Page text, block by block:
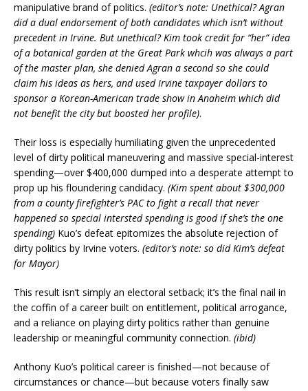
manipulative brand of politics. (editor’s note: Unethical? Agran
did a dual endorsement of both candidates which isn’t without
precedent in Irvine. But unethical? Kim took credit for “her” idea
of a botanical garden at the Great Park whcih was always a part
of the master plan, she denied Agran a second so she could
claim his ideas as hers, and used Irvine taxpayer dollars to
sponsor a Korean-American trade show in Anaheim which did
not benefit the city but boosted her profile).
Their loss is especially humiliating given the unprecedented
level of dirty political maneuvering and massive special-interest
spending—over $400,000 dumped into a desperate attempt to
prop up his floundering candidacy. (Kim spent about $300,000
from a county firefighter’s PAC to fight a recall that never
happened so special intersted spending is good if she’s the one
spending) Kuo’s defeat epitomizes the absolute rejection of
dirty politics by Irvine voters. (editor’s note: so did Kim’s defeat
for Mayor)
This result isn’t simply an electoral setback; it’s the final nail in
the coffin of a career built on entitlement, political arrogance,
and a reliance on playing dirty politics rather than genuine
leadership or meaningful community connection. (ibid)
Anthony Kuo’s political career is finished—not because of
circumstances or chance—but because voters finally saw